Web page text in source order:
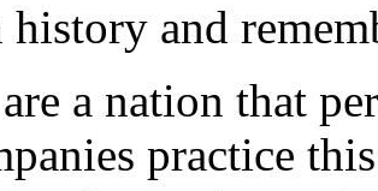
and
a nation that
practice